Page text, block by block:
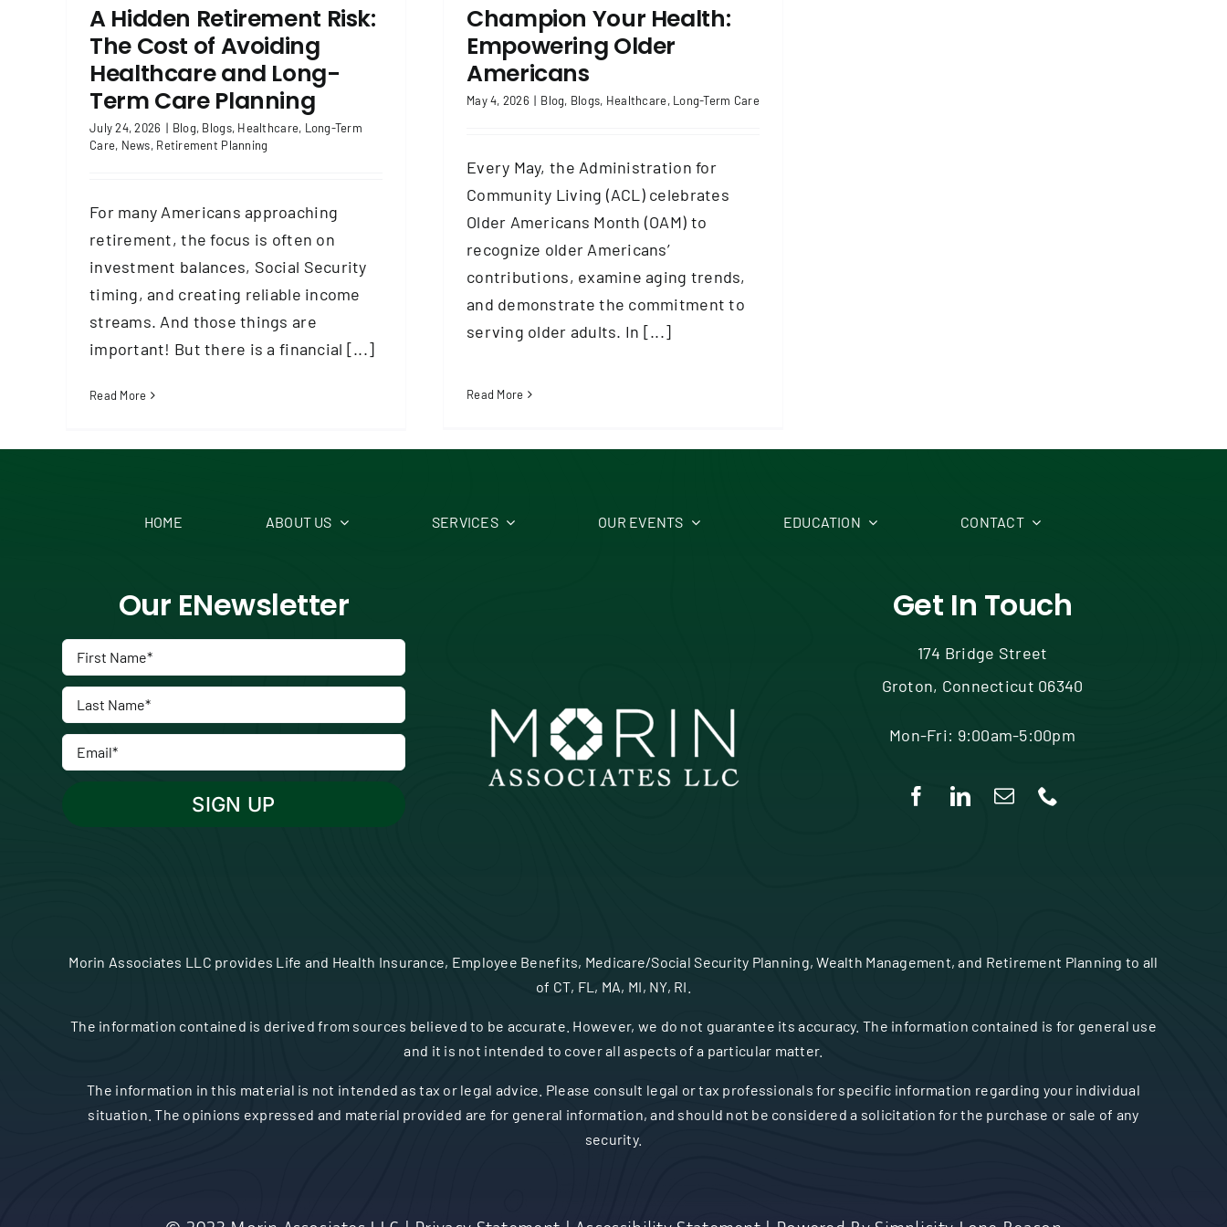
A Hidden Retirement Risk:
The Cost of Avoiding
Healthcare and Long-
Term Care Planning
July 24, 2026 | Blog, Blogs, Healthcare, Long-Term
Care, News, Retirement Planning
For many Americans approaching
retirement, the focus is often on
investment balances, Social Security
timing, and creating reliable income
streams. And those things are
important! But there is a financial [...]
Read More
Champion Your Health:
Empowering Older
Americans
May 4, 2026 | Blog, Blogs, Healthcare, Long-Term Care
Every May, the Administration for
Community Living (ACL) celebrates
Older Americans Month (OAM) to
recognize older Americans’
contributions, examine aging trends,
and demonstrate the commitment to
serving older adults. In [...]
Read More
HOME ABOUT US SERVICES OUR EVENTS EDUCATION CONTACT
Our ENewsletter Get In Touch
174 Bridge Street
Groton, Connecticut 06340
Mon-Fri: 9:00am-5:00pm
Morin Associates LLC provides Life and Health Insurance, Employee Benefits, Medicare/Social Security Planning, Wealth Management, and Retirement Planning to all
of CT, FL, MA, MI, NY, RI.
The information contained is derived from sources believed to be accurate. However, we do not guarantee its accuracy. The information contained is for general use
and it is not intended to cover all aspects of a particular matter.
The information in this material is not intended as tax or legal advice. Please consult legal or tax professionals for specific information regarding your individual
situation. The opinions expressed and material provided are for general information, and should not be considered a solicitation for the purchase or sale of any
security.